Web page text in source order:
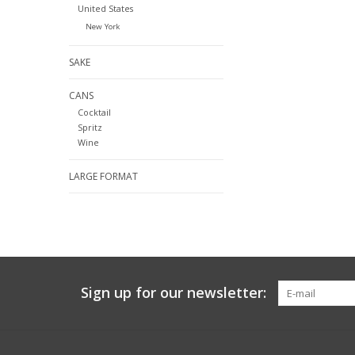
United States
New York
SAKE
CANS
Cocktail
Spritz
Wine
LARGE FORMAT
Sign up for our newsletter: